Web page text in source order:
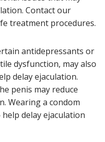
Contact our
treatment procedures.
antidepressants or
dysfunction, may also
delay ejaculation.
penis may reduce
Wearing a condom
delay ejaculation